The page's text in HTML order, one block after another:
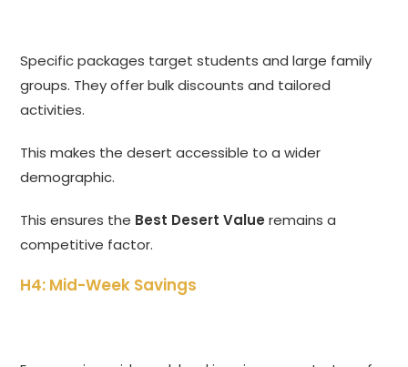
Specific packages target students and large family
groups. They offer bulk discounts and tailored
activities.
This makes the desert accessible to a wider
demographic.
This ensures the Best Desert Value remains a
competitive factor.
H4: Mid-Week Savings